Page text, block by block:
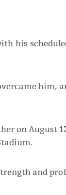
his
him,
on August
and